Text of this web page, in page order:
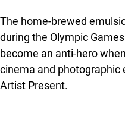
The home-brewed
during the Olympic
become an anti-hero
cinema and photographic
Artist Present.